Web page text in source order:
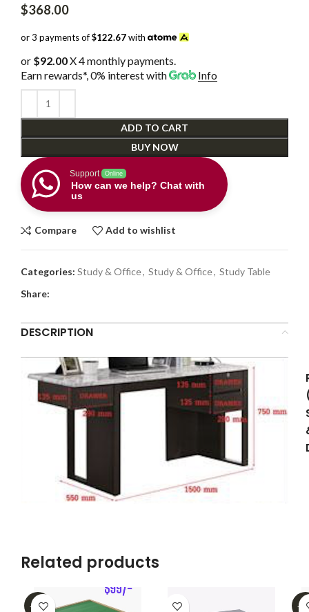
$368.00
or 3 payments of$122.67with
or $92.00X 4 monthly payments.
Earn rewards*, 0% interestwith Info
ADD TO CART
BUY NOW
Support Online
How can we help? Chat with
us
Compare Add to wishlist
Categories: Study & Office, Study & Office, Study Table
Share:
DESCRIPTION
Related products
-38% -